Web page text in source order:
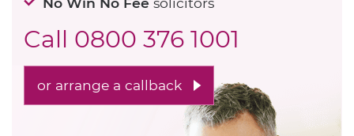
Call 0800 376 1001
or arrange a callback